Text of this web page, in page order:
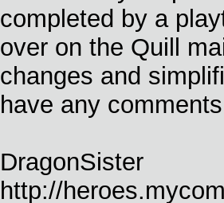
completed by a
over on the Quill
changes and
have any
DragonSister
http://